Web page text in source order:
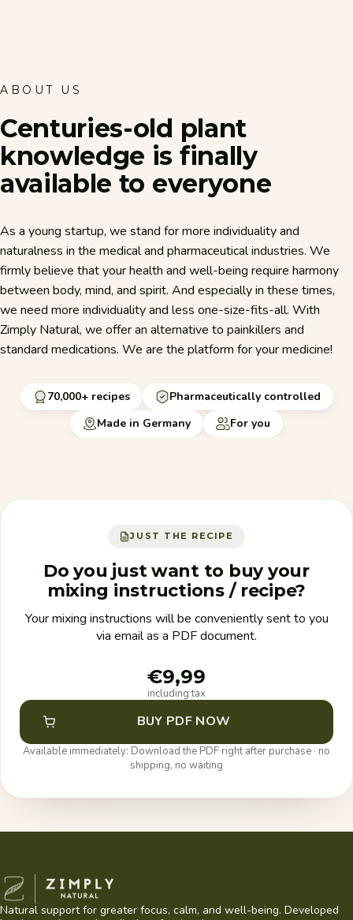
ABOUT US
Centuries-old plant
knowledge is finally
available to everyone
As a young startup, we stand for more individuality and
naturalness in the medical and pharmaceutical industries. We
firmly believe that your health and well-being require harmony
between body, mind, and spirit. And especially in these times,
we need more individuality and less one-size-fits-all. With
Zimply Natural, we offer an alternative to painkillers and
standard medications. We are the platform for your medicine!
70,000+ recipes
Pharmaceutically controlled
Made in Germany
For you
JUST THE RECIPE
Do you just want to buy your
mixing instructions / recipe?
Your mixing instructions will be conveniently sent to you
via email as a PDF document.
€9,99
including tax
BUY PDF NOW
Available immediately: Download the PDF right after purchase · no
shipping, no waiting
Zimply Natural
Natural support for greater focus, calm, and well-being. Developed